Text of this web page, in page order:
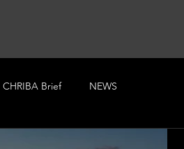
CHRIBA Brief NEWS